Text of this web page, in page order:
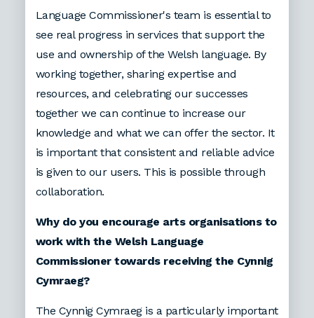
Language Commissioner's team is essential to
see real progress in services that support the
use and ownership of the Welsh language. By
working together, sharing expertise and
resources, and celebrating our successes
together we can continue to increase our
knowledge and what we can offer the sector. It
is important that consistent and reliable advice
is given to our users. This is possible through
collaboration.
Why do you encourage arts organisations to
work with the Welsh Language
Commissioner towards receiving the Cynnig
Cymraeg?
The Cynnig Cymraeg is a particularly important